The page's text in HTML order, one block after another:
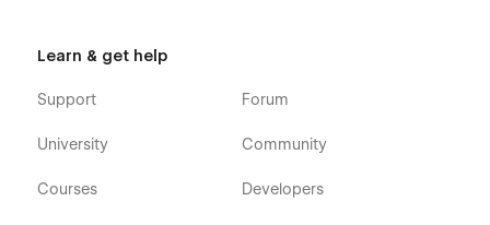
Learn & get help
Support
University
Courses
Forum
Community
Developers